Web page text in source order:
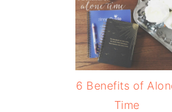
6 Benefits of
Time